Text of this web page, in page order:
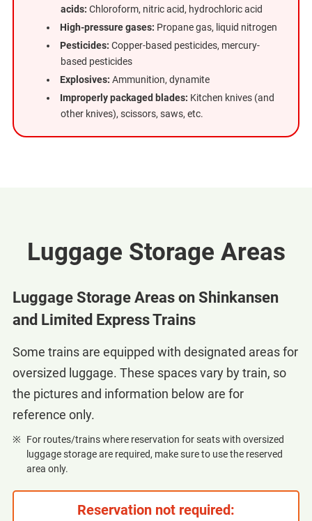
acids: Chloroform, nitric acid, hydrochloric acid
High-pressure gases: Propane gas, liquid nitrogen
Pesticides: Copper-based pesticides, mercury-
based pesticides
Explosives: Ammunition, dynamite
Improperly packaged blades: Kitchen knives (and
other knives), scissors, saws, etc.
Luggage Storage Areas
Luggage Storage Areas on Shinkansen
and Limited Express Trains
Some trains are equipped with designated areas for
oversized luggage. These spaces vary by train, so
the pictures and information below are for
reference only.
For routes/trains where reservation for seats with oversized
luggage storage are required, make sure to use the reserved
area only.
Reservation not required: